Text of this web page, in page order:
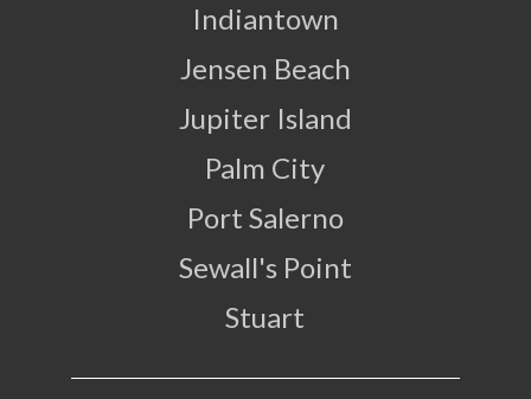
Indiantown
Jensen Beach
Jupiter Island
Palm City
Port Salerno
Sewall's Point
Stuart